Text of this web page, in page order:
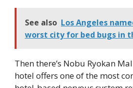
See also Los Angeles
worst city for bed bugs in
Then there’s Nobu Ryokan
hotel offers one of the most